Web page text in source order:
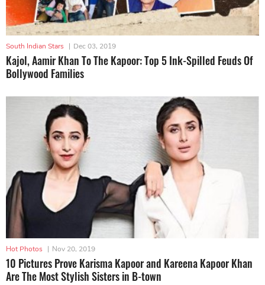
South Indian Stars | Dec 03, 2019
Kajol, Aamir Khan To The Kapoor: Top 5 Ink-Spilled Feuds Of
Bollywood Families
Hot Photos | Nov 20, 2019
10 Pictures Prove Karisma Kapoor and Kareena Kapoor Khan
Are The Most Stylish Sisters in B-town